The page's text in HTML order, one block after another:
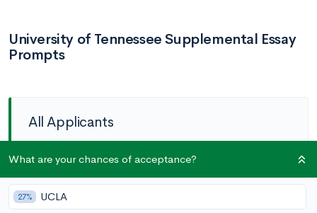
University of Tennessee Supplemental Essay
Prompts
All Applicants
Prompt (optional):If applicable, please share any
circumstance(s) that would have had an adverse
impact on your academic performance. (length
What are your chances of acceptance?
27% UCLA